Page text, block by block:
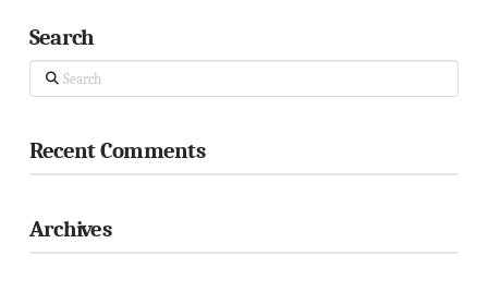
Search
Search
Recent Comments
Archives